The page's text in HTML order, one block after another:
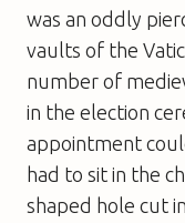
was an oddly
vaults of the
number of
in the election
appointment
had to sit in the
shaped hole cut